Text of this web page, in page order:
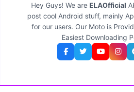
Hey Guys! We are ELAOfficial
post cool Android stuff, mainly
for our users. Our Moto is
Easiest Downloading